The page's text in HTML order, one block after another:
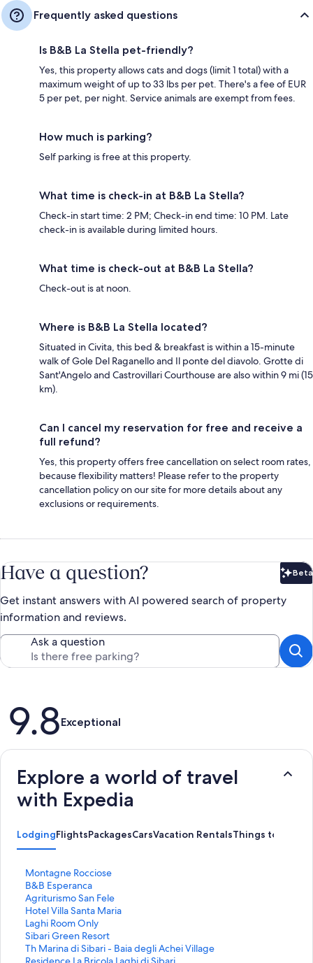
Frequently asked questions
Is B&B La Stella pet-friendly?
Yes, this property allows cats and dogs (limit 1 total) with a
maximum weight of up to 33 lbs per pet. There's a fee of EUR
5 per pet, per night. Service animals are exempt from fees.
How much is parking?
Self parking is free at this property.
What time is check-in at B&B La Stella?
Check-in start time: 2 PM; Check-in end time: 10 PM. Late
check-in is available during limited hours.
What time is check-out at B&B La Stella?
Check-out is at noon.
Where is B&B La Stella located?
Situated in Civita, this bed & breakfast is within a 15-minute
walk of Gole Del Raganello and Il ponte del diavolo. Grotte di
Sant'Angelo and Castrovillari Courthouse are also within 9 mi (15
km).
Can I cancel my reservation for free and receive a
full refund?
Yes, this property offers free cancellation on select room rates,
because flexibility matters! Please refer to the property
cancellation policy on our site for more details about any
exclusions or requirements.
Have a question? Beta
Get instant answers with AI powered search of property
information and reviews.
Ask a question
Reviews
9.8Exceptional
Explore a world of travel
with Expedia
LodgingFlightsPackagesCarsVacation RentalsThings to Do
Montagne Rocciose
S
t
a
n
d
a
r
d
B&B Esperanca
S
t
a
n
d
a
r
Agriturismo San Fele
S
t
a
n
d
a
Hotel Villa Santa Maria
S
t
a
n
d
Laghi Room Only
S
t
a
n
Sibari Green Resort
S
t
a
Th Marina di Sibari - Baia degli Achei Village
S
tS